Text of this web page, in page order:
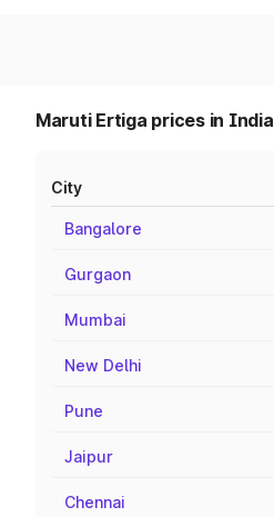
Maruti Ertiga prices in India
City
Bangalore
Gurgaon
Mumbai
New Delhi
Pune
Jaipur
Chennai